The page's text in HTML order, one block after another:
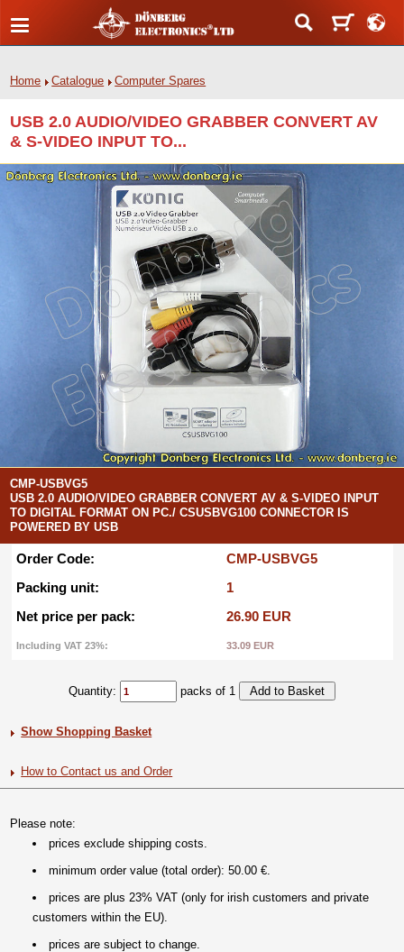
Home Catalogue Computer Spares
USB 2.0 AUDIO/VIDEO GRABBER CONVERT AV
& S-VIDEO INPUT TO...
CMP-USBVG5
USB 2.0 AUDIO/VIDEO GRABBER CONVERT AV & S-VIDEO INPUT
TO DIGITAL FORMAT ON PC./ CSUSBVG100 CONNECTOR IS
POWERED BY USB
Order Code:
CMP-USBVG5
Packing unit:
1
Net price per pack:
26.90 EUR
Including VAT 23%: 33.09 EUR
Quantity: packs of 1
Show Shopping Basket
How to Contact us and Order
Please note:
prices exclude shipping costs.
minimum order value (total order): 50.00 €.
prices are plus 23% VAT (only for irish customers and private
customers within the EU).
prices are subject to change.